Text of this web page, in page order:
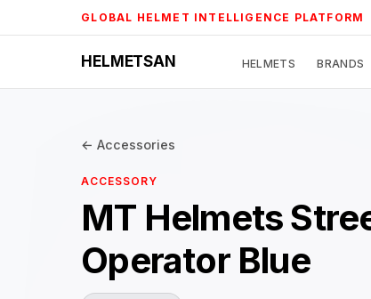
to
GLOBAL HELMET INTELLIGENCE PLATFORM
HELMETSAN HELMETS BRANDS
← Accessories
ACCESSORY
MT Helmets
Operator Blue